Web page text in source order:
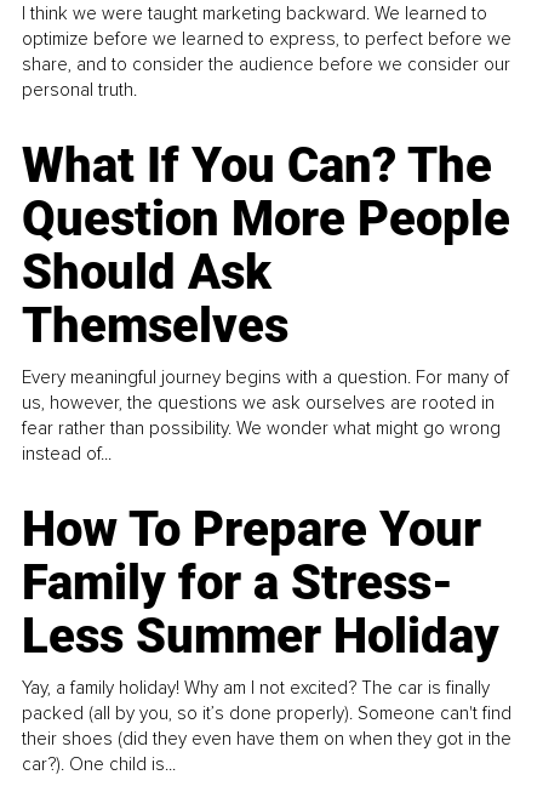
I think we were taught marketing backward. We learned to
optimize before we learned to express, to perfect before we
share, and to consider the audience before we consider our
personal truth.
What If You Can? The
Question More People
Should Ask
Themselves
Every meaningful journey begins with a question. For many of
us, however, the questions we ask ourselves are rooted in
fear rather than possibility. We wonder what might go wrong
instead of...
How To Prepare Your
Family for a Stress-
Less Summer Holiday
Yay, a family holiday! Why am I not excited? The car is finally
packed (all by you, so it’s done properly). Someone can't find
their shoes (did they even have them on when they got in the
car?). One child is...